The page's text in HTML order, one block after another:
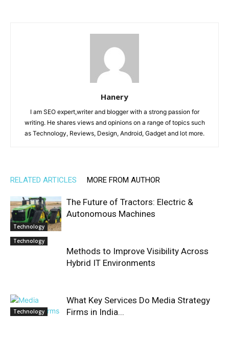
Hanery
I am SEO expert,writer and blogger with a strong passion for
writing. He shares views and opinions on a range of topics such
as Technology, Reviews, Design, Android, Gadget and lot more.
RELATED ARTICLES MORE FROM AUTHOR
Technology
The Future of Tractors: Electric &
Autonomous Machines
Technology
Methods to Improve Visibility Across
Hybrid IT Environments
Technology
What Key Services Do Media Strategy
Firms in India...